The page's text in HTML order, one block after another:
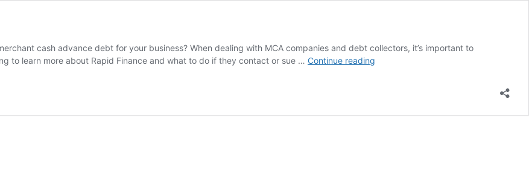
cash advance debt for your business? When dealing with MCA companies and debt collectors, it’s important to
to learn more about Rapid Finance and what to do if they contact or sue … Continue reading